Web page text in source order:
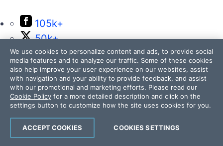
105k+
50k+
17k+
4k+
14k+
Contact Us
We use cookies to personalize content and ads, to provide social
media features and to analyze our traffic. Some of these cookies
also help improve your user experience on our websites, assist
with navigation and your ability to provide feedback, and assist
with our promotional and marketing efforts. Please read our
Cookie Policy for a more detailed description and click on the
settings button to customize how the site uses cookies for you.
COOKIES SETTINGS
ACCEPT COOKIES